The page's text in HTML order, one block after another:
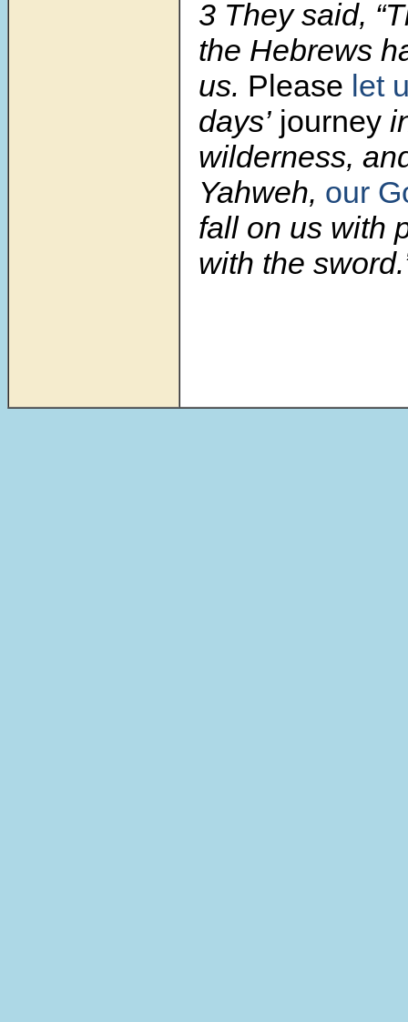
3 They said,
the Hebrews
us. Please let
days’ journey
wilderness,
Yahweh, our
fall on us with
with the